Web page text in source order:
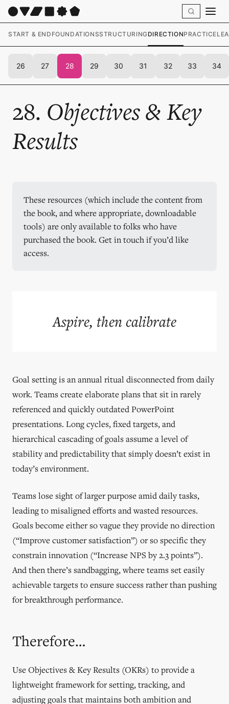
START & END FOUNDATIONSSTRUCTURINGDIRECTIONPRACTICE
26 27 28 29 30 31 32 33 34
28. Objectives & Key
Results
These resources (which include the content from
the book, and where appropriate, downloadable
tools) are only available to folks who have
purchased the book. Get in touch if you’d like
access.
Aspire, then calibrate
Goal setting is an annual ritual disconnected from daily
work. Teams create elaborate plans that sit in rarely
referenced and quickly outdated PowerPoint
presentations. Long cycles, fixed targets, and
hierarchical cascading of goals assume a level of
stability and predictability that simply doesn’t exist in
today’s environment.
Teams lose sight of larger purpose amid daily tasks,
leading to misaligned efforts and wasted resources.
Goals become either so vague they provide no direction
(“Improve customer satisfaction”) or so specific they
constrain innovation (“Increase NPS by 2.3 points”).
And then there’s sandbagging, where teams set easily
achievable targets to ensure success rather than pushing
for breakthrough performance.
Therefore…
Use Objectives & Key Results (OKRs) to provide a
lightweight framework for setting, tracking, and
adjusting goals that maintains both ambition and